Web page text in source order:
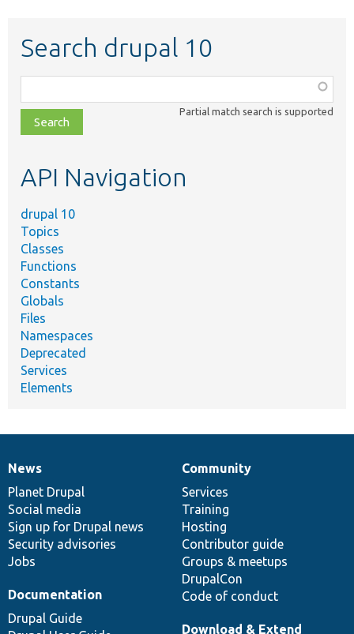
Search drupal 10
class,
file,
topic,
Partial match search is supported
API Navigation
drupal 10
Topics
Classes
Functions
Constants
Globals
Files
Namespaces
Deprecated
Services
Elements
News
items
News
Planet Drupal
Social media
Sign up for Drupal news
Security advisories
Jobs
Our
community
Community
Services
Training
Hosting
Contributor guide
Groups & meetups
DrupalCon
Code of conduct
Documentation
Documentation
Drupal Guide
Drupal
code
base
Download & Extend
Governance
of
community